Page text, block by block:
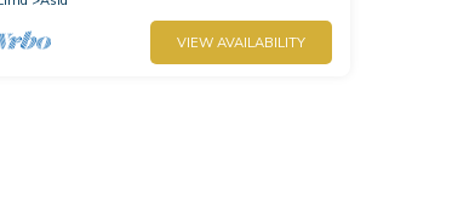
VIEW AVAILABILITY